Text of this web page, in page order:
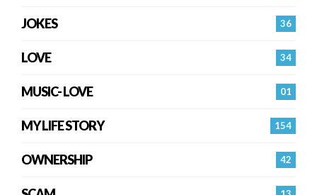
36
JOKES
34
LOVE
01
MUSIC- LOVE
154
MY LIFE STORY
42
OWNERSHIP